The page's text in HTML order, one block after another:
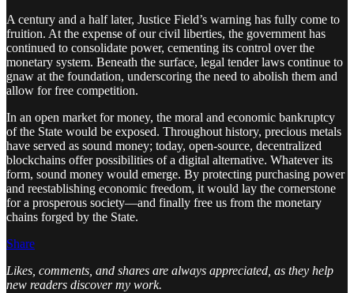
A century and a half later, Justice Field’s warning has fully come to
fruition. At the expense of our civil liberties, the government has
continued to consolidate power, cementing its control over the
monetary system. Beneath the surface, legal tender laws continue to
gnaw at the foundation, underscoring the need to abolish them and
allow for free competition.
In an open market for money, the moral and economic bankruptcy
of the State would be exposed. Throughout history, precious metals
have served as sound money; today, open-source, decentralized
blockchains offer possibilities of a digital alternative. Whatever its
form, sound money would emerge. By protecting purchasing power
and reestablishing economic freedom, it would lay the cornerstone
for a prosperous society—and finally free us from the monetary
chains forged by the State.
Share
Likes, comments, and shares are always appreciated, as they help
new readers discover my work.